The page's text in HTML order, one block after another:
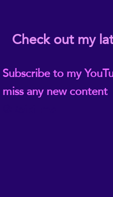
Subscribe to my
miss any new content
Check out my